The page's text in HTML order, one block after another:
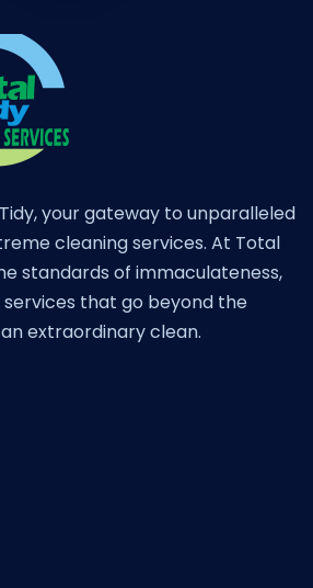
your gateway to unparalleled
cleaning services. At Total
standards of immaculateness,
that go beyond the
extraordinary clean.